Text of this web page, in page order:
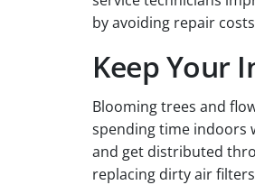
by avoiding repair
Keep Your
Blooming trees and
spending time indoors
and get distributed
replacing dirty air